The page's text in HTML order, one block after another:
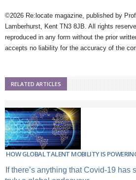
©2026 Re:locate magazine, published by
Lamberhurst, Kent TN3 8JB. All rights
reproduced in any form without the prior
accepts no liability for the accuracy of the
RELATED ARTICLES
HOW GLOBAL TALENT MOBILITY IS
If there’s anything that Covid-19